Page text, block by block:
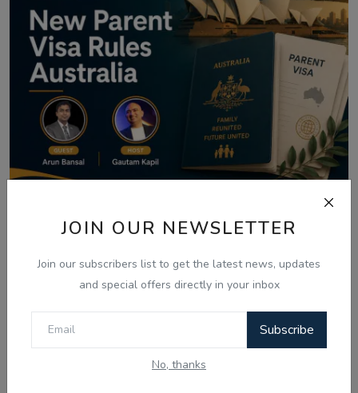
JOIN OUR NEWSLETTER
Join our subscribers list to get the latest news, updates
and special offers directly in your inbox
Subscribe
No, thanks
Aug 8, 2026
Australia Visa Delays 2026: What's
Really Changing...
Comments